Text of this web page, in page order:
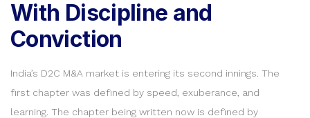
With Discipline and
Conviction
India’s D2C M&A market is entering its second innings. The
first chapter was defined by speed, exuberance, and
learning. The chapter being written now is defined by